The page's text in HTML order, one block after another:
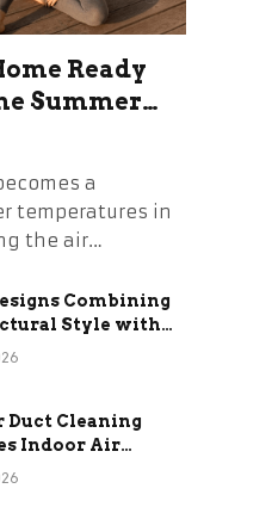
Ready
Summer
a
temperatures in
the air…
Combining
Style with
Functional
Duct Cleaning
Indoor Air
HVAC